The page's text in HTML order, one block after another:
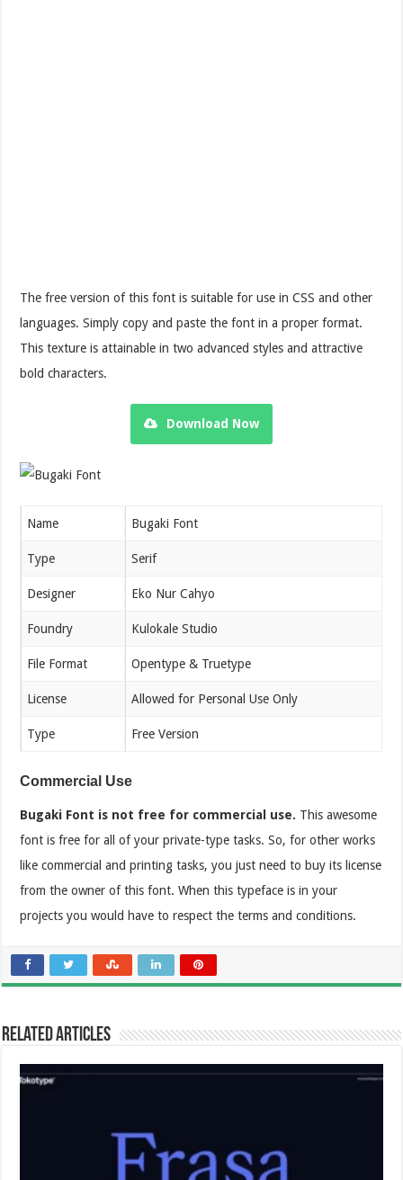
The free version of this font is suitable for use in CSS and other
languages. Simply copy and paste the font in a proper format.
This texture is attainable in two advanced styles and attractive
bold characters.
Download Now
Name Bugaki Font
Type Serif
Designer Eko Nur Cahyo
Foundry Kulokale Studio
File Format Opentype & Truetype
License Allowed for Personal Use Only
Type Free Version
Commercial Use
Bugaki Font is not free for commercial use. This awesome
font is free for all of your private-type tasks. So, for other works
like commercial and printing tasks, you just need to buy its license
from the owner of this font. When this typeface is in your
projects you would have to respect the terms and conditions.
Related Articles